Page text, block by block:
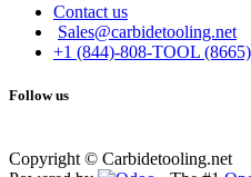
Contact us
Sales@carbidetooling.net
+1 (844)-808-TOOL (8665)
Follow us
Copyright © Carbidetooling.net